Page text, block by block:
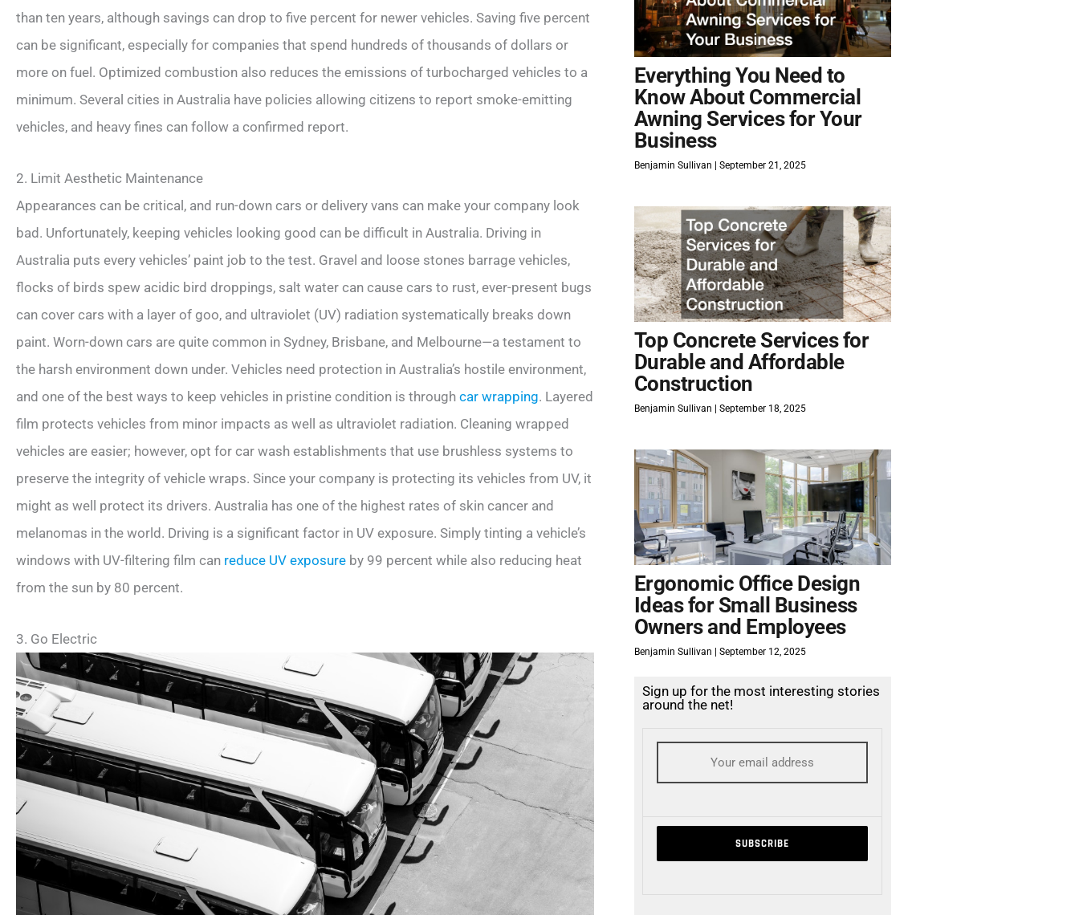
than ten years, although savings can drop to five percent for newer vehicles. Saving five percent
can be significant, especially for companies that spend hundreds of thousands of dollars or
more on fuel. Optimized combustion also reduces the emissions of turbocharged vehicles to a
minimum. Several cities in Australia have policies allowing citizens to report smoke-emitting
vehicles, and heavy fines can follow a confirmed report.
2. Limit Aesthetic Maintenance
Appearances can be critical, and run-down cars or delivery vans can make your company look
bad. Unfortunately, keeping vehicles looking good can be difficult in Australia. Driving in
Australia puts every vehicles’ paint job to the test. Gravel and loose stones barrage vehicles,
flocks of birds spew acidic bird droppings, salt water can cause cars to rust, ever-present bugs
can cover cars with a layer of goo, and ultraviolet (UV) radiation systematically breaks down
paint. Worn-down cars are quite common in Sydney, Brisbane, and Melbourne—a testament to
the harsh environment down under. Vehicles need protection in Australia’s hostile environment,
and one of the best ways to keep vehicles in pristine condition is through car wrapping. Layered
film protects vehicles from minor impacts as well as ultraviolet radiation. Cleaning wrapped
vehicles are easier; however, opt for car wash establishments that use brushless systems to
preserve the integrity of vehicle wraps. Since your company is protecting its vehicles from UV, it
might as well protect its drivers. Australia has one of the highest rates of skin cancer and
melanomas in the world. Driving is a significant factor in UV exposure. Simply tinting a vehicle’s
windows with UV-filtering film can reduce UV exposure by 99 percent while also reducing heat
from the sun by 80 percent.
3. Go Electric
Everything You Need to
Know About Commercial
Awning Services for Your
Business
Benjamin Sullivan September 21, 2025
Top Concrete Services for
Durable and Affordable
Construction
Benjamin Sullivan September 18, 2025
Ergonomic Office Design
Ideas for Small Business
Owners and Employees
Benjamin Sullivan September 12, 2025
Sign up for the most interesting stories
around the net!